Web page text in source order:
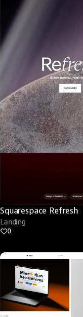
Squarespace Refresh
Landing
0